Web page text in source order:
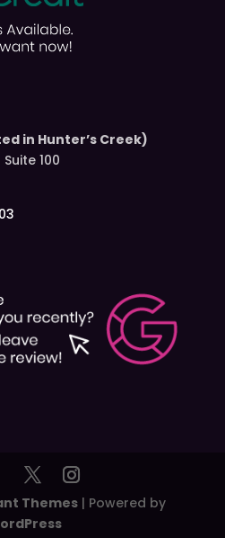
in Hunter’s Creek)
100
Themes | Powered by